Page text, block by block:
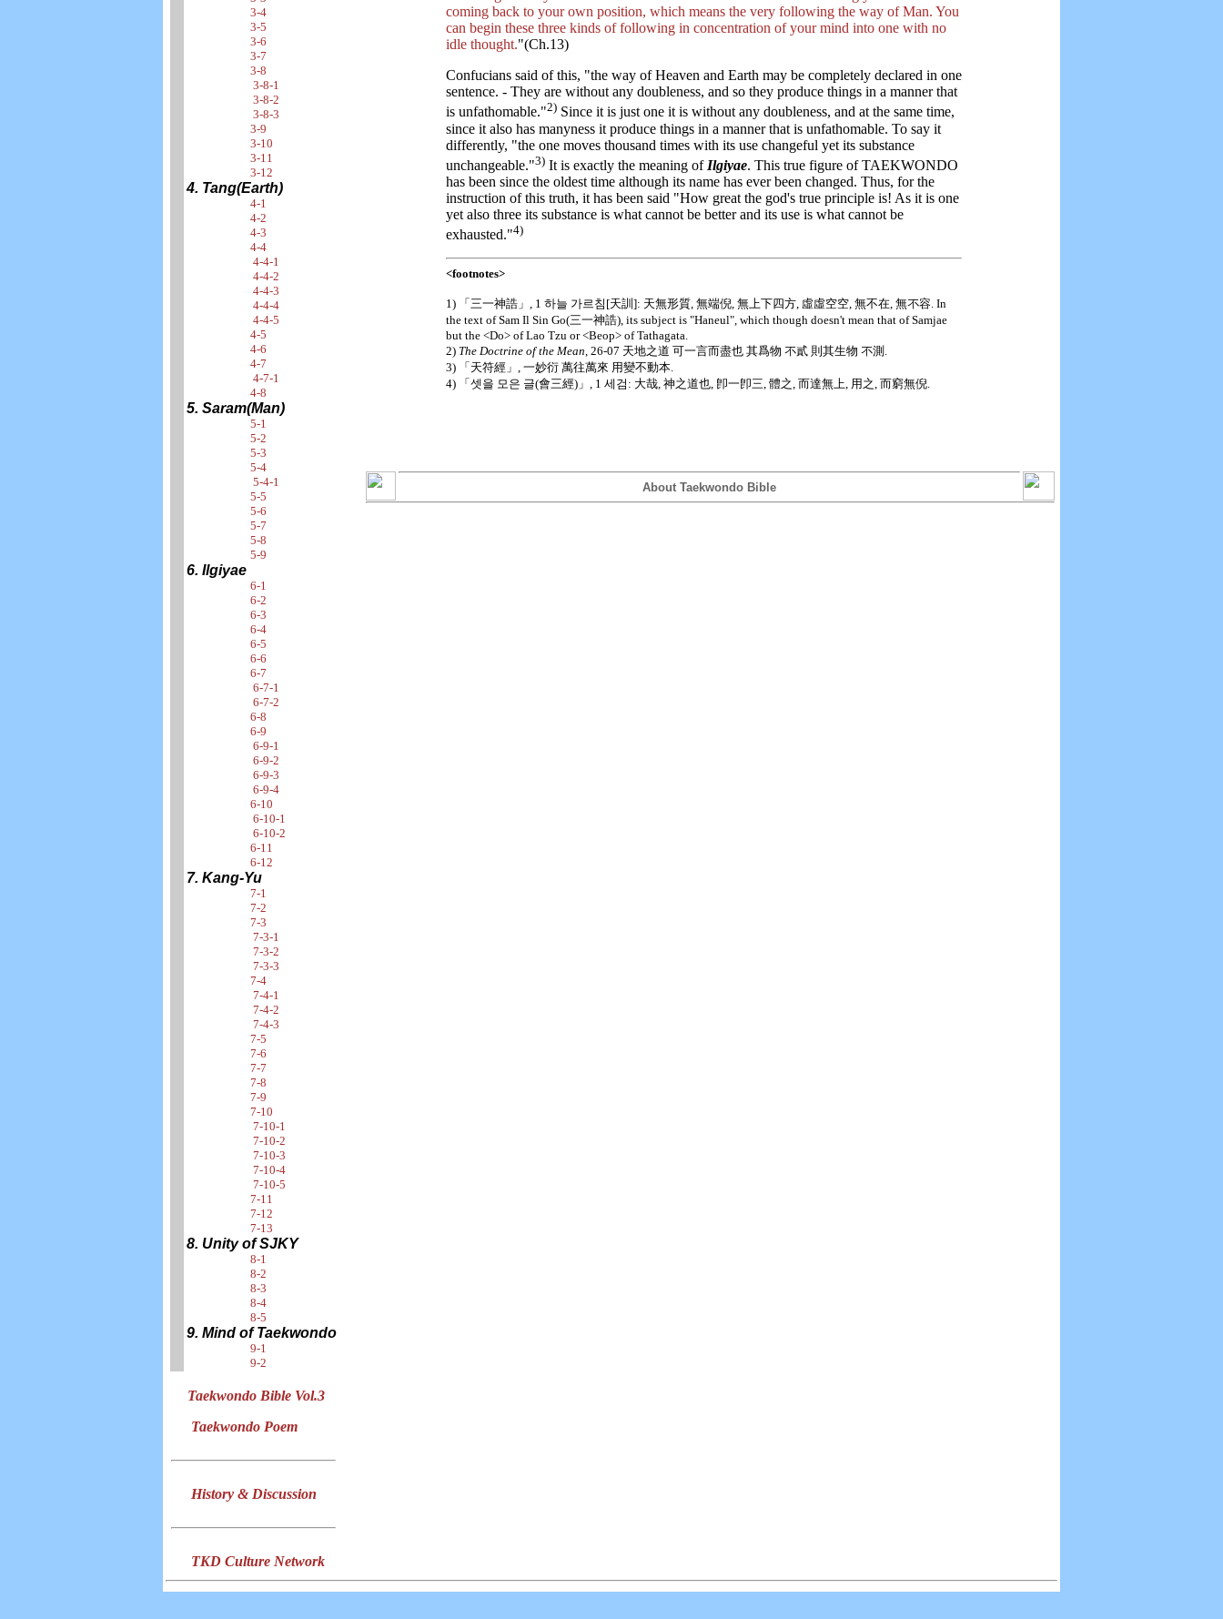
3-4
3-5
3-6
3-7
3-8
3-8-1
3-8-2
3-8-3
3-9
3-10
3-11
3-12
4. Tang(Earth)
4-1
4-2
4-3
4-4
4-4-1
4-4-2
4-4-3
4-4-4
4-4-5
4-5
4-6
4-7
4-7-1
4-8
5. Saram(Man)
5-1
5-2
5-3
5-4
5-4-1
5-5
5-6
5-7
5-8
5-9
6. Ilgiyae
6-1
6-2
6-3
6-4
6-5
6-6
6-7
6-7-1
6-7-2
6-8
6-9
6-9-1
6-9-2
6-9-3
6-9-4
6-10
6-10-1
6-10-2
6-11
6-12
7. Kang-Yu
7-1
7-2
7-3
7-3-1
7-3-2
7-3-3
7-4
7-4-1
7-4-2
7-4-3
7-5
7-6
7-7
7-8
7-9
7-10
7-10-1
7-10-2
7-10-3
7-10-4
7-10-5
7-11
7-12
7-13
8. Unity of SJKY
8-1
8-2
8-3
8-4
8-5
9. Mind of Taekwondo
9-1
9-2
Taekwondo Bible Vol.3
Taekwondo Poem
History & Discussion
TKD Culture Network
coming back to your own position, which means the very following the way of Man. You
can begin these three kinds of following in concentration of your mind into one with no
idle thought."(Ch.13)
Confucians said of this, "the way of Heaven and Earth may be completely declared in one
sentence. - They are without any doubleness, and so they produce things in a manner that
is unfathomable."2) Since it is just one it is without any doubleness, and at the same time,
since it also has manyness it produce things in a manner that is unfathomable. To say it
differently, "the one moves thousand times with its use changeful yet its substance
unchangeable."3) It is exactly the meaning of Ilgiyae. This true figure of TAEKWONDO
has been since the oldest time although its name has ever been changed. Thus, for the
instruction of this truth, it has been said "How great the god's true principle is! As it is one
yet also three its substance is what cannot be better and its use is what cannot be
exhausted."4)
<footnotes>
1) 「三一神誥」, 1 하늘 가르침[天訓]: 天無形質, 無端倪, 無上下四方, 虛虛空空, 無不在, 無不容. In
the text of Sam Il Sin Go(三一神誥), its subject is "Haneul", which though doesn't mean that of Samjae
but the <Do> of Lao Tzu or <Beop> of Tathagata.
2) The Doctrine of the Mean, 26-07 天地之道 可一言而盡也 其爲物 不貳 則其生物 不測.
3) 「天符經」, 一妙衍 萬往萬來 用變不動本.
4) 「셋을 모은 글(會三經)」, 1 세검: 大哉, 神之道也, 卽一卽三, 體之, 而達無上, 用之, 而窮無倪.
About Taekwondo Bible